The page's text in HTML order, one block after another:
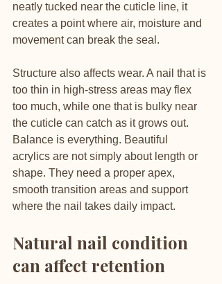
neatly tucked near the cuticle line, it
creates a point where air, moisture and
movement can break the seal.
Structure also affects wear. A nail that is
too thin in high-stress areas may flex
too much, while one that is bulky near
the cuticle can catch as it grows out.
Balance is everything. Beautiful
acrylics are not simply about length or
shape. They need a proper apex,
smooth transition areas and support
where the nail takes daily impact.
Natural nail condition
can affect retention